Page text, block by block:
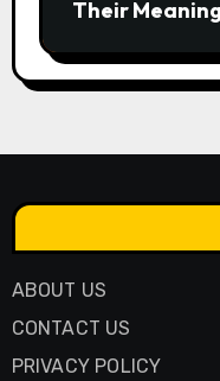
Their
ABOUT US
CONTACT US
PRIVACY POLICY